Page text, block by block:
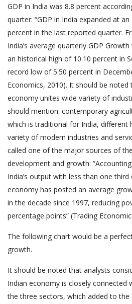
GDP in India was 8.8 percent
quarter: “GDP in India expanded at
percent in the last reported quarter.
India’s average quarterly GDP
an historical high of 10.10 percent in
record low of 5.50 percent in
Economics, 2010). It should be
economy unites wide variety of
should mention: contemporary
which is traditional for India, different
variety of modern industries and
called one of the major sources of
development and growth:
India’s output with less than one
economy has posted an average
in the decade since 1997, reducing
percentage points” (Trading
The following chart would be a
growth.
It should be noted that analysts
Indian economy is closely connected
the three sectors, which added to